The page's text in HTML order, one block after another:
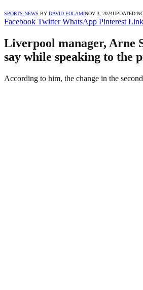
SPORTS NEWS BY DAVID FOLAMINOV 3, 2024UPDATED:
Facebook Twitter WhatsApp Pinterest
Liverpool manager, Arne
say while speaking to the
According to him, the change in the